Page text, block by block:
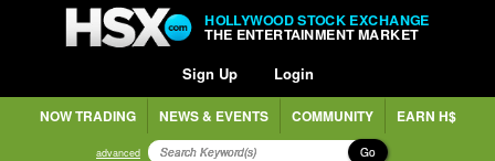
HOLLYWOOD STOCK EXCHANGE
THE ENTERTAINMENT MARKET
Sign Up Login
NOW TRADING NEWS & EVENTS COMMUNITY EARN H$
advanced Go